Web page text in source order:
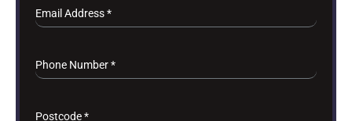
Email Address*
Phone Number*
Postcode*